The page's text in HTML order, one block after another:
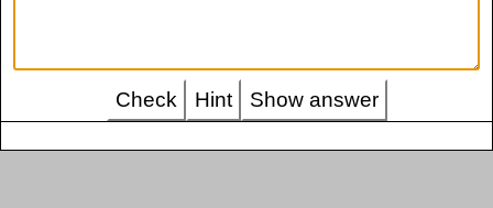
Check Hint Show answer